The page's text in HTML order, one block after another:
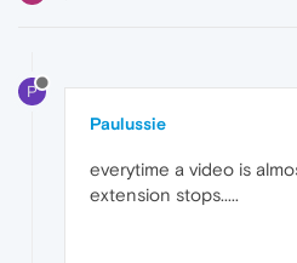
P
Paulussie
everytime a video is
extension stops.....